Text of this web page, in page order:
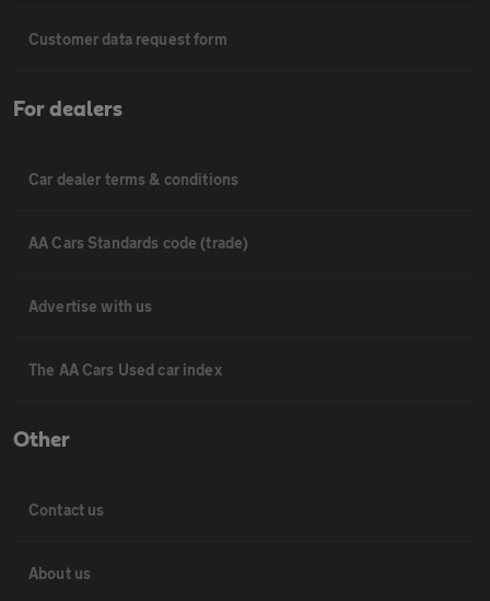
Customer data request form
For dealers
Car dealer terms & conditions
AA Cars Standards code (trade)
Advertise with us
The AA Cars Used car index
Other
Contact us
About us